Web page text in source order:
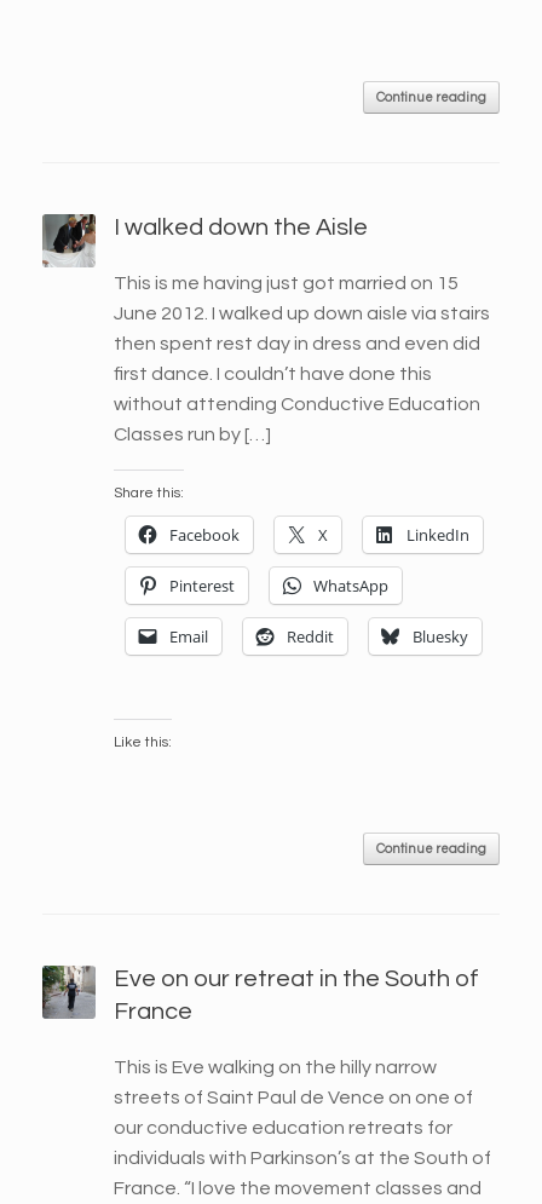
Continue reading
I walked down the Aisle
This is me having just got married on 15
June 2012. I walked up down aisle via stairs
then spent rest day in dress and even did
first dance. I couldn’t have done this
without attending Conductive Education
Classes run by […]
Share this:
Facebook X LinkedIn
Pinterest WhatsApp
Email Reddit Bluesky
Like this:
Continue reading
Eve on our retreat in the South of
France
This is Eve walking on the hilly narrow
streets of Saint Paul de Vence on one of
our conductive education retreats for
individuals with Parkinson’s at the South of
France. “I love the movement classes and